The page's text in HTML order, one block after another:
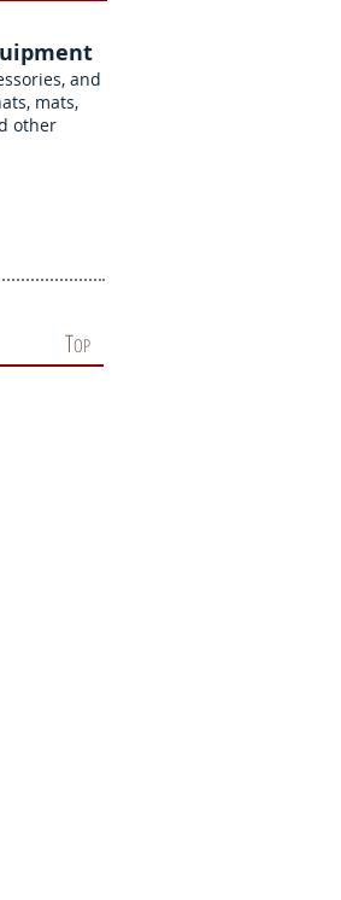
and
mats,
other
TOP